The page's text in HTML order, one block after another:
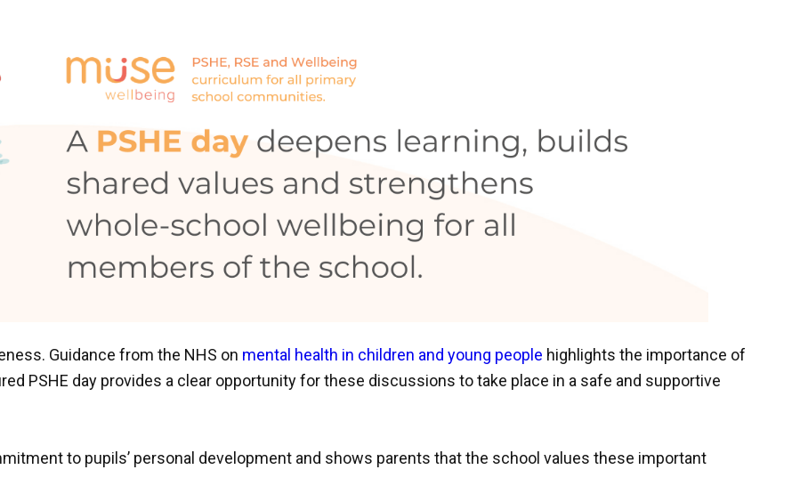
Guidance from the NHS on mental health in children and young people highlights the importance of
PSHE day provides a clear opportunity for these discussions to take place in a safe and supportive
to pupils’ personal development and shows parents that the school values these important